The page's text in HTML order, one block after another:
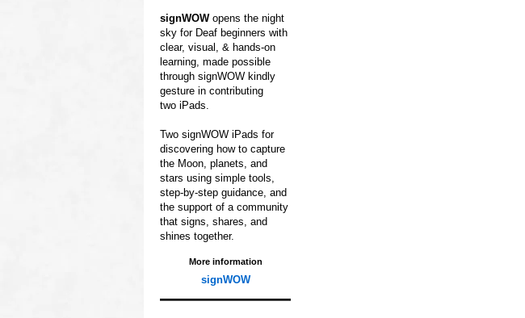
signWOWopens the night
sky for Deaf beginners with
clear, visual, & hands‑on
learning, made possible
through signWOW kindly
gesture in contributing
two iPads.
Two signWOW iPads for
discovering how to capture
the Moon, planets, and
stars using simple tools,
step‑by‑step guidance, and
the support of a community
that signs, shares, and
shines together.
More information
signWOW